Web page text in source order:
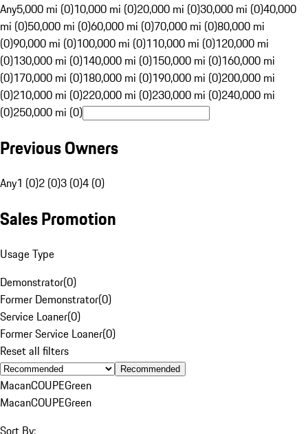
Any5,000 mi (0)10,000 mi (0)20,000 mi (0)30,000 mi (0)40,000
mi (0)50,000 mi (0)60,000 mi (0)70,000 mi (0)80,000 mi
(0)90,000 mi (0)100,000 mi (0)110,000 mi (0)120,000 mi
(0)130,000 mi (0)140,000 mi (0)150,000 mi (0)160,000 mi
(0)170,000 mi (0)180,000 mi (0)190,000 mi (0)200,000 mi
(0)210,000 mi (0)220,000 mi (0)230,000 mi (0)240,000 mi
(0)250,000 mi (0)
Previous Owners
Any1 (0)2 (0)3 (0)4 (0)
Sales Promotion
Usage Type
Demonstrator(0)
Former Demonstrator(0)
Service Loaner(0)
Former Service Loaner(0)
Reset all filters
Recommended
MacanCOUPEGreen
MacanCOUPEGreen
Sort By: